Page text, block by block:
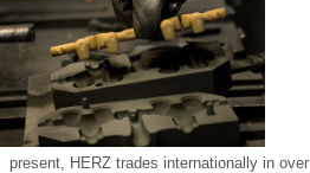
present, HERZ trades internationally in over